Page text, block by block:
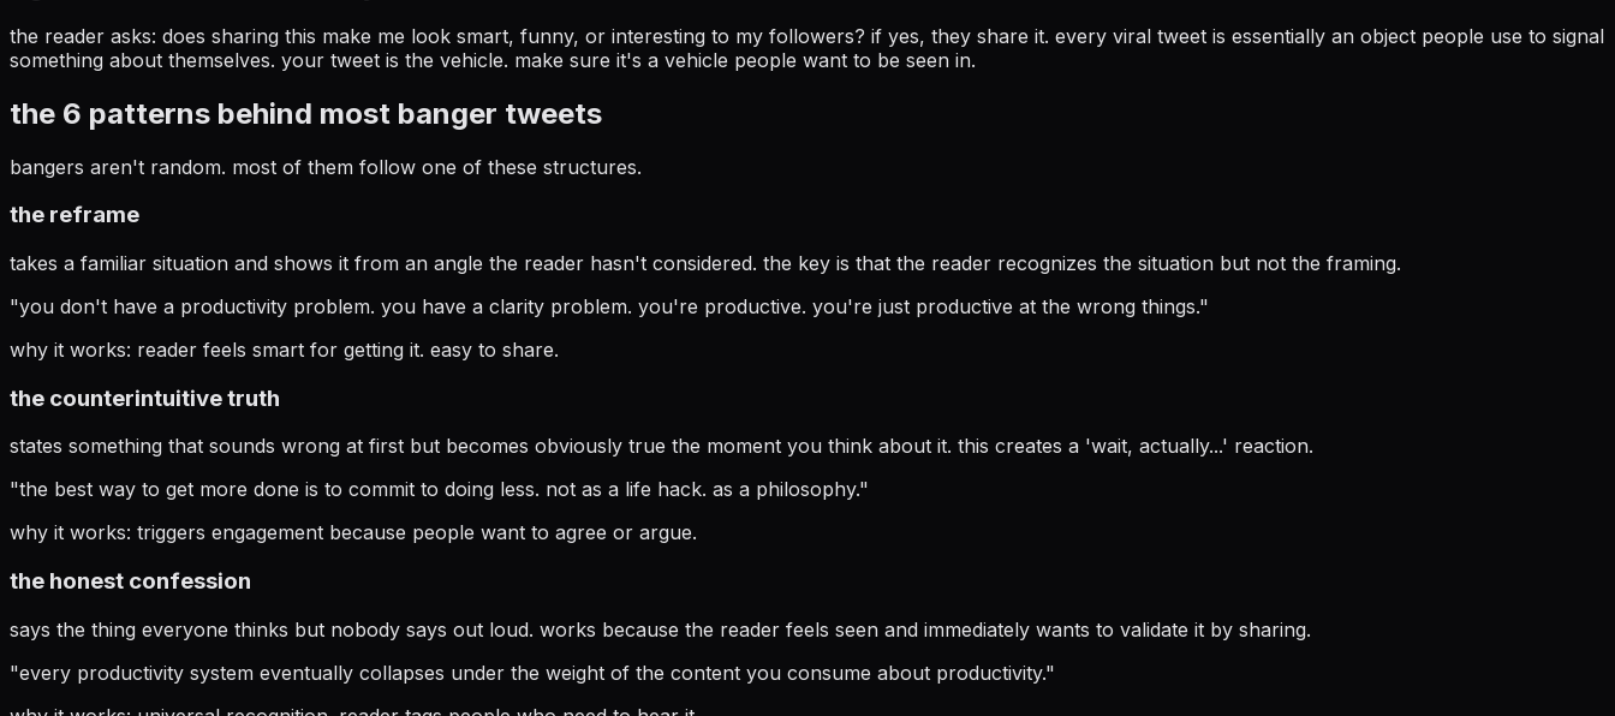
the reader asks: does sharing this make me look smart, funny, or interesting to my followers? if yes, they share it. every viral tweet is essentially an object people use to signal
something about themselves. your tweet is the vehicle. make sure it's a vehicle people want to be seen in.
the 6 patterns behind most banger tweets
bangers aren't random. most of them follow one of these structures.
the reframe
takes a familiar situation and shows it from an angle the reader hasn't considered. the key is that the reader recognizes the situation but not the framing.
"you don't have a productivity problem. you have a clarity problem. you're productive. you're just productive at the wrong things."
why it works: reader feels smart for getting it. easy to share.
the counterintuitive truth
states something that sounds wrong at first but becomes obviously true the moment you think about it. this creates a 'wait, actually...' reaction.
"the best way to get more done is to commit to doing less. not as a life hack. as a philosophy."
why it works: triggers engagement because people want to agree or argue.
the honest confession
says the thing everyone thinks but nobody says out loud. works because the reader feels seen and immediately wants to validate it by sharing.
"every productivity system eventually collapses under the weight of the content you consume about productivity."